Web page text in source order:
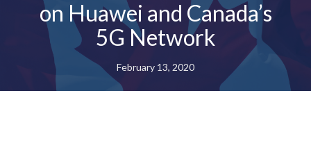
on Huawei and Canada’s
5G Network
February 13, 2020